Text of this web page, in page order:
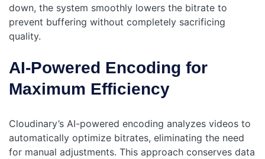
down, the system smoothly lowers the bitrate to
prevent buffering without completely sacrificing
quality.
AI-Powered Encoding for
Maximum Efficiency
Cloudinary’s AI-powered encoding analyzes videos to
automatically optimize bitrates, eliminating the need
for manual adjustments. This approach conserves data